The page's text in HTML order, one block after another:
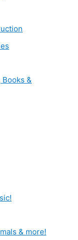
Books &
& more!